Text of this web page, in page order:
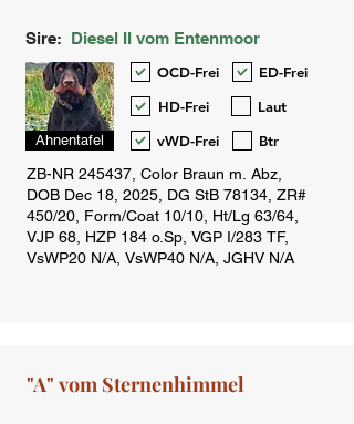
Sire: Diesel II vom Entenmoor
Ahnentafel
OCD-Frei
ED-Frei
HD-Frei
Laut
vWD-Frei
Btr